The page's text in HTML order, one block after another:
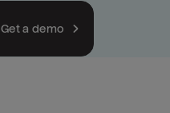
Get a demo